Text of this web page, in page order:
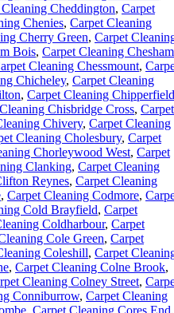
Cheddington, Carpet
Chenies, Carpet Cleaning
Cherry Green, Carpet
Bois, Carpet Cleaning Chesham
Cleaning Chessmount,
Chicheley, Carpet Cleaning
, Carpet Cleaning Chipperfield
Chisbridge Cross, Carpet
Chivery, Carpet Cleaning
Cleaning Cholesbury, Carpet
Chorleywood West, Carpet
Clanking, Carpet Cleaning
Reynes, Carpet Cleaning
, Carpet Cleaning Codmore,
Cold Brayfield, Carpet
Coldharbour, Carpet
Cole Green, Carpet
Coleshill, Carpet
, Carpet Cleaning Colne Brook,
Cleaning Colney Street,
Conniburrow, Carpet Cleaning
, Carpet Cleaning Cores End,